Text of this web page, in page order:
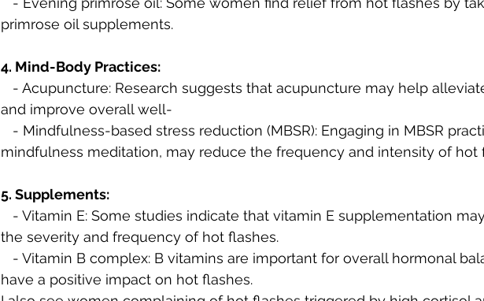
primrose oil supplements.
4. Mind-Body Practices:
and improve overall well-
mindfulness meditation, may reduce the frequency and intensity of hot
5. Supplements:
the severity and frequency of hot flashes.
have a positive impact on hot flashes.